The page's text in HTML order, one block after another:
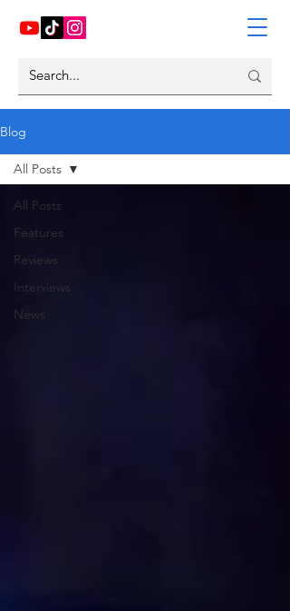
Blog
All Posts
Features
Reviews
Interviews
News
All Posts